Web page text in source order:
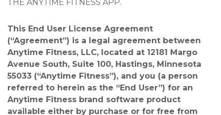
THE ANYTIME FITNESS APP.
This End User License Agreement
(“Agreement”) is a legal agreement between
Anytime Fitness, LLC, located at 12181 Margo
Avenue South, Suite 100, Hastings, Minnesota
55033 (“Anytime Fitness”), and you (a person
referred to herein as the “End User”) for an
Anytime Fitness brand software product
available either by purchase or for free from